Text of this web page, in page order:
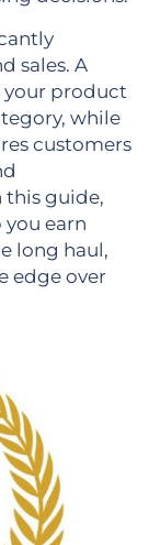
sales. A
your product
while
customers
this guide,
you earn
long haul,
edge over